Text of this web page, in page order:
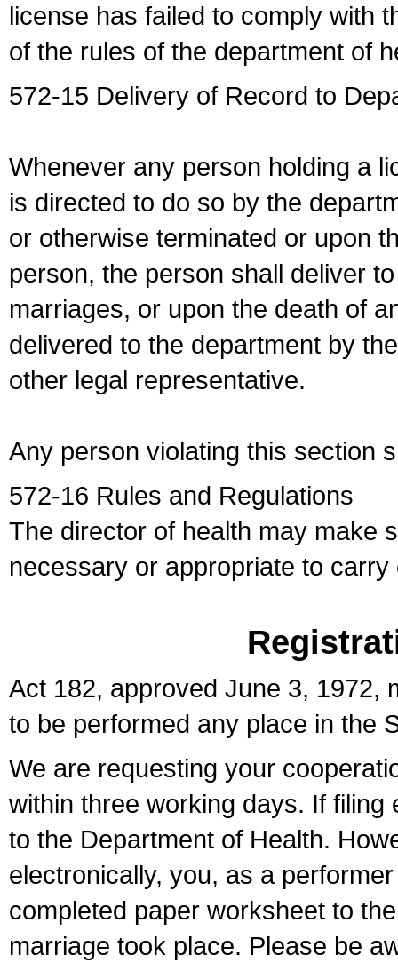
license has failed to comply with
of the rules of the department of
572-15 Delivery of Record to
Whenever any person holding a
is directed to do so by the
or otherwise terminated or upon
person, the person shall deliver
marriages, or upon the death of
delivered to the department by
other legal representative.
Any person violating this section
572-16 Rules and Regulations
The director of health may make
necessary or appropriate to
Act 182, approved June 3, 1972,
to be performed any place in the
We are requesting your
within three working days. If
to the Department of Health.
electronically, you, as a
completed paper worksheet to
marriage took place. Please be